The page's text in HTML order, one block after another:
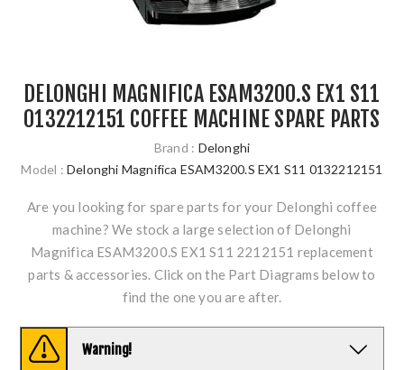
DELONGHI MAGNIFICA ESAM3200.S EX1 S11
0132212151 COFFEE MACHINE SPARE PARTS
Brand : Delonghi
Model : Delonghi Magnifica ESAM3200.S EX1 S11 0132212151
Are you looking for spare parts for your Delonghi coffee
machine? We stock a large selection of Delonghi
Magnifica ESAM3200.S EX1 S11 2212151 replacement
parts & accessories. Click on the Part Diagrams below to
find the one you are after.
Warning!